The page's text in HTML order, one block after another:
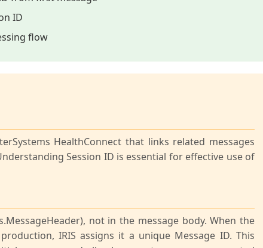
ID
flow
HealthConnect that links related messages
Session ID is essential for effective use of
not in the message body. When the
IRIS assigns it a unique Message ID. This